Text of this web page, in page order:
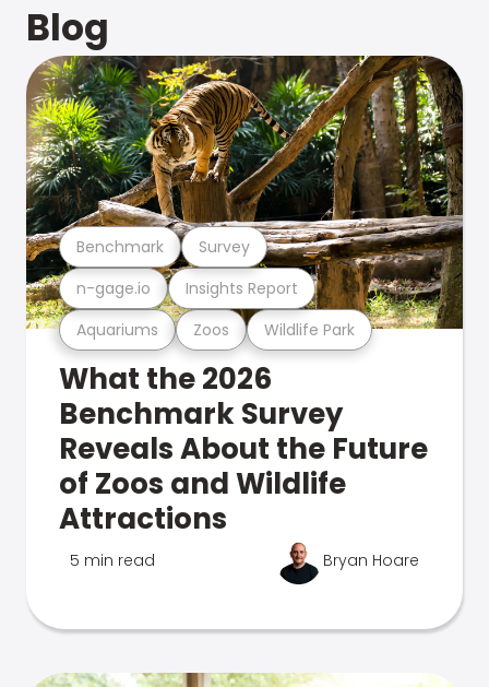
Blog
Aquariums Zoos Wildlife Park
n-gage.io Insights Report
Benchmark Survey
What the 2026
Benchmark Survey
Reveals About the Future
of Zoos and Wildlife
Attractions
5 min read Bryan Hoare